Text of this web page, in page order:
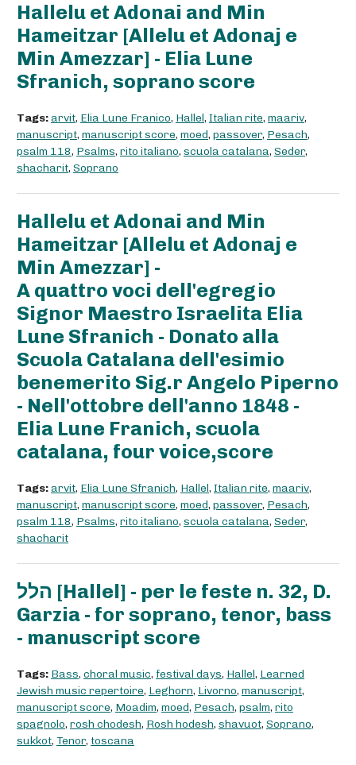
Hallelu et Adonai and Min
Hameitzar [Allelu et Adonaj e
Min Amezzar] - Elia Lune
Sfranich, soprano score
Tags:arvit, Elia Lune Franico, Hallel, Italian rite, maariv,
manuscript, manuscript score, moed, passover, Pesach,
psalm 118, Psalms, rito italiano, scuola catalana, Seder,
shacharit, Soprano
Hallelu et Adonai and Min
Hameitzar [Allelu et Adonaj e
Min Amezzar] -
A quattro voci dell'egregio
Signor Maestro Israelita Elia
Lune Sfranich - Donato alla
Scuola Catalana dell'esimio
benemerito Sig.r Angelo Piperno
- Nell'ottobre dell'anno 1848 -
Elia Lune Franich, scuola
catalana, four voice,score
Tags:arvit, Elia Lune Sfranich, Hallel, Italian rite, maariv,
manuscript, manuscript score, moed, passover, Pesach,
psalm 118, Psalms, rito italiano, scuola catalana, Seder,
shacharit
הלל [Hallel] - per le feste n. 32, D.
Garzia - for soprano, tenor, bass
- manuscript score
Tags: Bass, choral music, festival days, Hallel, Learned
Jewish music repertoire, Leghorn, Livorno, manuscript,
manuscript score, Moadim, moed, Pesach, psalm, rito
spagnolo, rosh chodesh, Rosh hodesh, shavuot, Soprano,
sukkot, Tenor, toscana